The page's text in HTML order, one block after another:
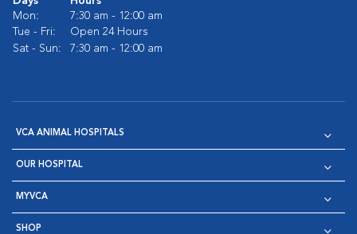
Mon:
7:30 am - 12:00 am
Tue - Fri:
Open 24 Hours
Sat - Sun:
7:30 am - 12:00 am
VCA ANIMAL HOSPITALS
OUR HOSPITAL
MYVCA
SHOP